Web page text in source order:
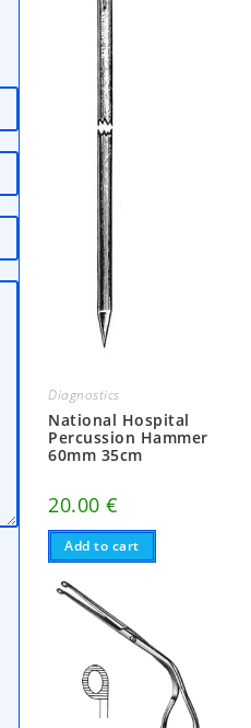
Diagnostics
National Hospital
Percussion Hammer
60mm 35cm
20.00€
Add to cart